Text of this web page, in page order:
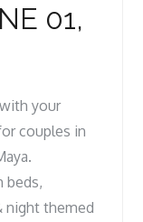
01,
your
couples in
beds,
night themed